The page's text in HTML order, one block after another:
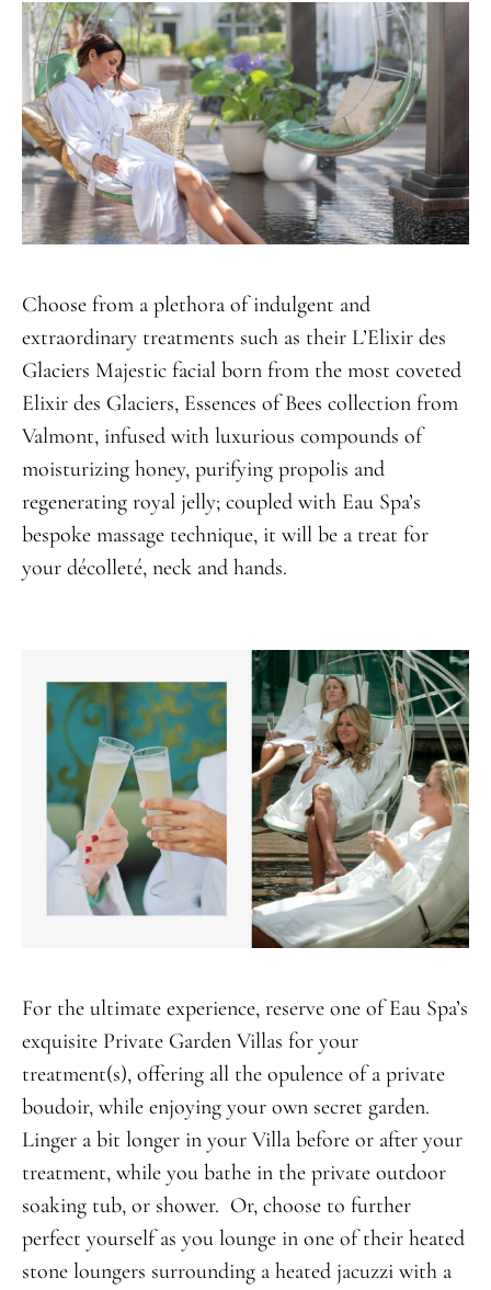
Choose from a plethora of indulgent and
extraordinary treatments such as their L’Elixir des
Glaciers Majestic facial born from the most coveted
Elixir des Glaciers, Essences of Bees collection from
Valmont, infused with luxurious compounds of
moisturizing honey, purifying propolis and
regenerating royal jelly; coupled with Eau Spa’s
bespoke massage technique, it will be a treat for
your décolleté, neck and hands.
For the ultimate experience, reserve one of Eau Spa’s
exquisite Private Garden Villas for your
treatment(s), offering all the opulence of a private
boudoir, while enjoying your own secret garden.
Linger a bit longer in your Villa before or after your
treatment, while you bathe in the private outdoor
soaking tub, or shower. Or, choose to further
perfect yourself as you lounge in one of their heated
stone loungers surrounding a heated jacuzzi with a